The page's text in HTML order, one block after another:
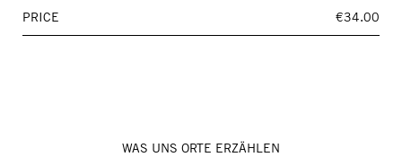
PRICE €34.00
WAS UNS ORTE ERZÄHLEN